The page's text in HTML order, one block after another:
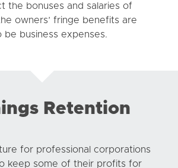
the bonuses and salaries of
owners’ fringe benefits are
be business expenses.
Retention
for professional corporations
keep some of their profits for